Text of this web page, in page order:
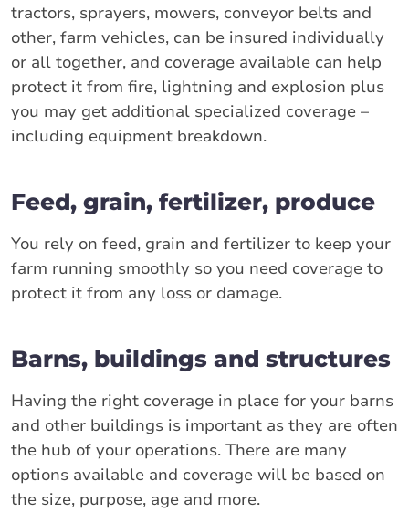
tractors, sprayers, mowers, conveyor belts and
other, farm vehicles, can be insured individually
or all together, and coverage available can help
protect it from fire, lightning and explosion plus
you may get additional specialized coverage –
including equipment breakdown.
Feed, grain, fertilizer, produce
You rely on feed, grain and fertilizer to keep your
farm running smoothly so you need coverage to
protect it from any loss or damage.
Barns, buildings and structures
Having the right coverage in place for your barns
and other buildings is important as they are often
the hub of your operations. There are many
options available and coverage will be based on
the size, purpose, age and more.